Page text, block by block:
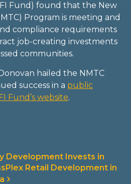
Fund) found that the New
Program is meeting and
compliance requirements
job-creating investments
communities.
hailed the NMTC
success in a public
Fund’s website.
Development Invests in
Retail Development in